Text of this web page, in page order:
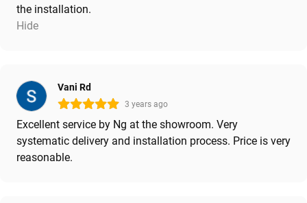
the installation.
Hide
Vani Rd
3 years ago
Excellent service by Ng at the showroom. Very
systematic delivery and installation process. Price is very
reasonable.